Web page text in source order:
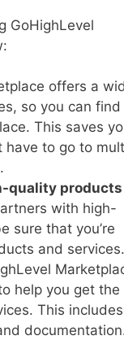
GoHighLevel
offers a
so you can find
This saves
have to go to
quality
with high-
sure that you’re
and services.
help you get the
This includes